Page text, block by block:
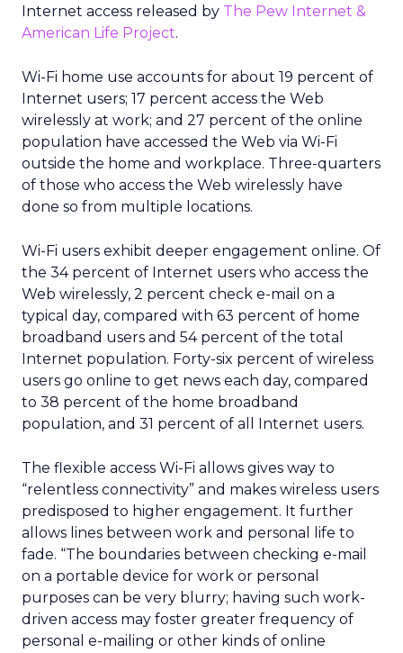
Internet access released by The Pew Internet &
American Life Project.
Wi-Fi home use accounts for about 19 percent of
Internet users; 17 percent access the Web
wirelessly at work; and 27 percent of the online
population have accessed the Web via Wi-Fi
outside the home and workplace. Three-quarters
of those who access the Web wirelessly have
done so from multiple locations.
Wi-Fi users exhibit deeper engagement online. Of
the 34 percent of Internet users who access the
Web wirelessly, 2 percent check e-mail on a
typical day, compared with 63 percent of home
broadband users and 54 percent of the total
Internet population. Forty-six percent of wireless
users go online to get news each day, compared
to 38 percent of the home broadband
population, and 31 percent of all Internet users.
The flexible access Wi-Fi allows gives way to
“relentless connectivity” and makes wireless users
predisposed to higher engagement. It further
allows lines between work and personal life to
fade. “The boundaries between checking e-mail
on a portable device for work or personal
purposes can be very blurry; having such work-
driven access may foster greater frequency of
personal e-mailing or other kinds of online